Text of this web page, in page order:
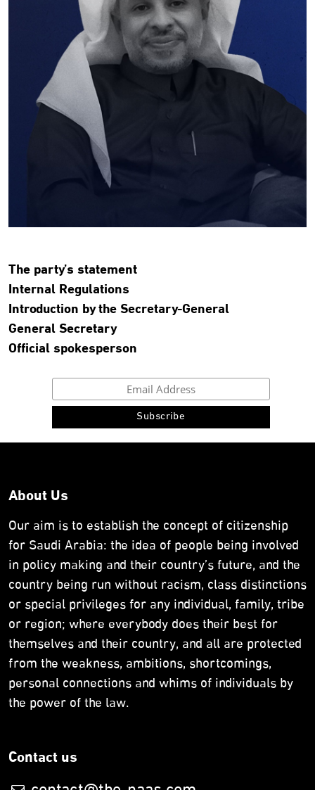
The party’s statement
Internal Regulations
Introduction by the Secretary-General
General Secretary
Official spokesperson
About Us
Our aim is to establish the concept of citizenship
for Saudi Arabia: the idea of people being involved
in policy making and their country’s future, and the
country being run without racism, class distinctions
or special privileges for any individual, family, tribe
or region; where everybody does their best for
themselves and their country, and all are protected
from the weakness, ambitions, shortcomings,
personal connections and whims of individuals by
the power of the law.
Contact us